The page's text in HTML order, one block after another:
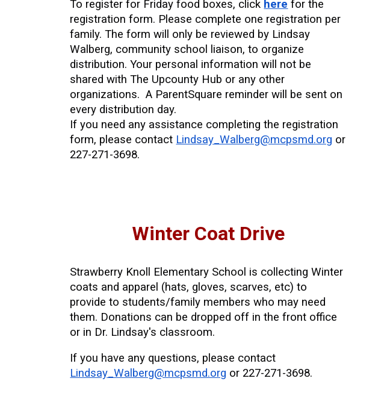
To register for Friday food boxes, click here for the
registration form. Please complete one registration per
family. The form will only be reviewed by Lindsay
Walberg, community school liaison, to organize
distribution. Your personal information will not be
shared with The Upcounty Hub or any other
organizations. A ParentSquare reminder will be sent on
every distribution day.
If you need any assistance completing the registration
form, please contact Lindsay_Walberg@mcpsmd.org or
227-271-3698.
Winter Coat Drive
Strawberry Knoll Elementary School is collecting Winter
coats and apparel (hats, gloves, scarves, etc) to
provide to students/family members who may need
them. Donations can be dropped off in the front office
or in Dr. Lindsay's classroom.
If you have any questions, please contact
Lindsay_Walberg@mcpsmd.org or 227-271-3698.